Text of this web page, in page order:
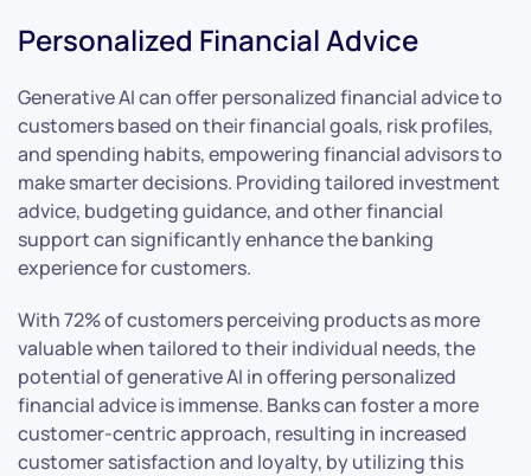
Personalized Financial Advice
Generative AI can offer personalized financial advice to
customers based on their financial goals, risk profiles,
and spending habits, empowering financial advisors to
make smarter decisions. Providing tailored investment
advice, budgeting guidance, and other financial
support can significantly enhance the banking
experience for customers.
With 72% of customers perceiving products as more
valuable when tailored to their individual needs, the
potential of generative AI in offering personalized
financial advice is immense. Banks can foster a more
customer-centric approach, resulting in increased
customer satisfaction and loyalty, by utilizing this